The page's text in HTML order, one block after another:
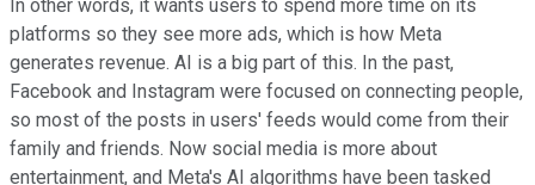
In other words, it wants users to spend more time on its
platforms so they see more ads, which is how Meta
generates revenue. AI is a big part of this. In the past,
Facebook and Instagram were focused on connecting people,
so most of the posts in users' feeds would come from their
family and friends. Now social media is more about
entertainment, and Meta's AI algorithms have been tasked